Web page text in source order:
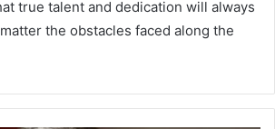
true talent and dedication will always
the obstacles faced along the